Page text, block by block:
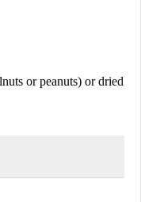
or peanuts) or dried